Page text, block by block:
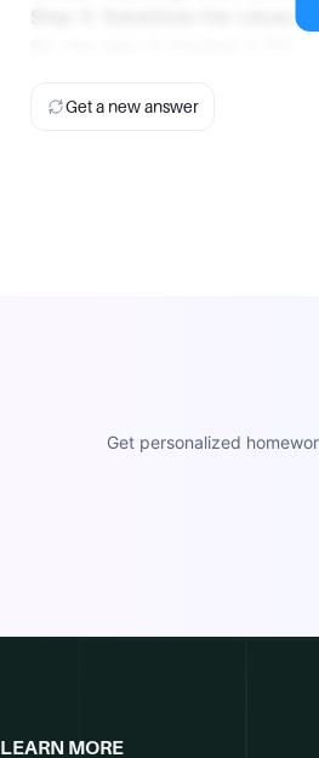
Step 3: Substitute the values
Get a new answer
Get personalized
LEARN MORE